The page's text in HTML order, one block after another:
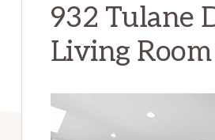
932 Tulane
Living